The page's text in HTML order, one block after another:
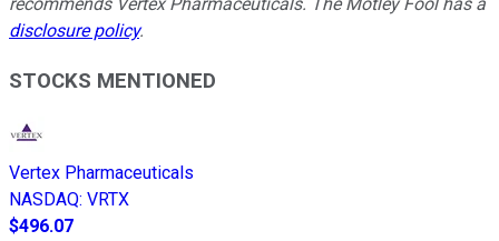
disclosure policy.
STOCKS MENTIONED
Vertex Pharmaceuticals
NASDAQ: VRTX
$496.07